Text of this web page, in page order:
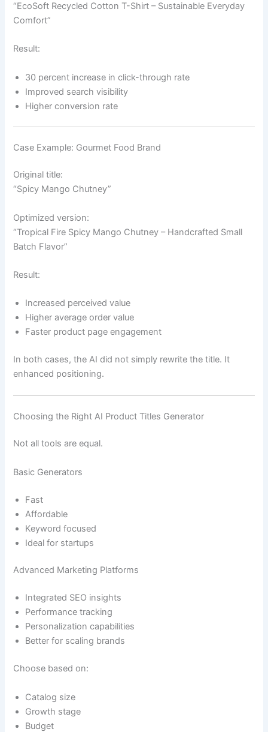
“EcoSoft Recycled Cotton T-Shirt – Sustainable Everyday
Comfort”
Result:
30 percent increase in click-through rate
Improved search visibility
Higher conversion rate
Case Example: Gourmet Food Brand
Original title:
“Spicy Mango Chutney”
Optimized version:
“Tropical Fire Spicy Mango Chutney – Handcrafted Small
Batch Flavor”
Result:
Increased perceived value
Higher average order value
Faster product page engagement
In both cases, the AI did not simply rewrite the title. It
enhanced positioning.
Choosing the Right AI Product Titles Generator
Not all tools are equal.
Basic Generators
Fast
Affordable
Keyword focused
Ideal for startups
Advanced Marketing Platforms
Integrated SEO insights
Performance tracking
Personalization capabilities
Better for scaling brands
Choose based on:
Catalog size
Growth stage
Budget